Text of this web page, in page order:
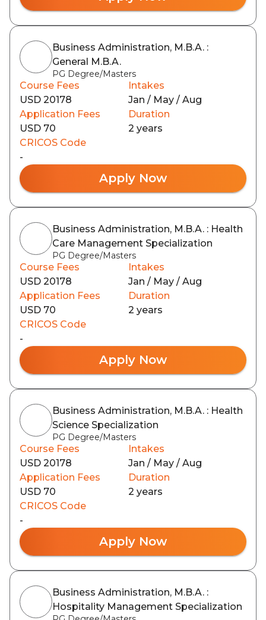
Business Administration, M.B.A. :
General M.B.A.
PG Degree/Masters
Course Fees
USD 20178
Intakes
Jan / May / Aug
Application Fees
USD 70
Duration
2 years
CRICOS Code
-
Apply Now
Business Administration, M.B.A. : Health
Care Management Specialization
PG Degree/Masters
Course Fees
USD 20178
Intakes
Jan / May / Aug
Application Fees
USD 70
Duration
2 years
CRICOS Code
-
Apply Now
Business Administration, M.B.A. : Health
Science Specialization
PG Degree/Masters
Course Fees
USD 20178
Intakes
Jan / May / Aug
Application Fees
USD 70
Duration
2 years
CRICOS Code
-
Apply Now
Business Administration, M.B.A. :
Hospitality Management Specialization